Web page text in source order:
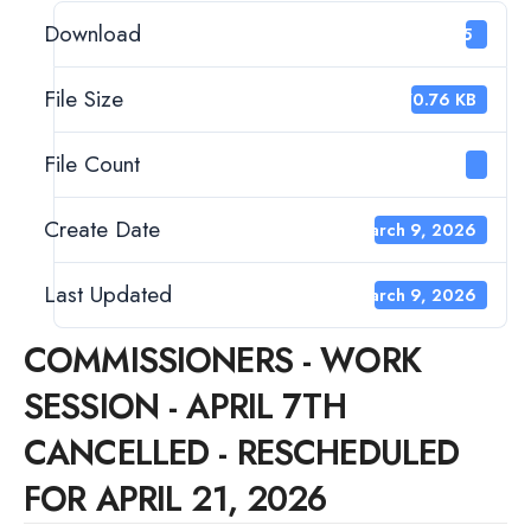
Download 65
File Size 370.76 KB
File Count
Create Date March 9, 2026
Last Updated March 9, 2026
COMMISSIONERS - WORK
SESSION - APRIL 7TH
CANCELLED - RESCHEDULED
FOR APRIL 21, 2026